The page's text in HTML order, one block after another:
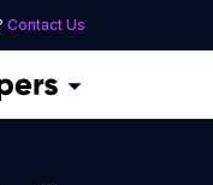
Contact Us